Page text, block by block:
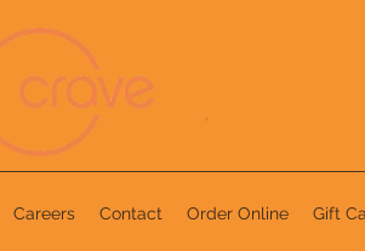
Careers Contact Order Online Gift